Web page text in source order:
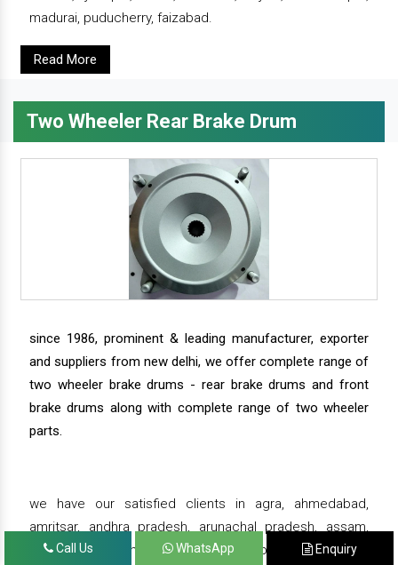
madurai, puducherry, faizabad.
Read More
Two Wheeler Rear Brake Drum
since 1986, prominent & leading manufacturer, exporter
and suppliers from new delhi, we offer complete range of
two wheeler brake drums - rear brake drums and front
brake drums along with complete range of two wheeler
parts.
we have our satisfied clients in agra, ahmedabad,
amritsar, andhra pradesh, arunachal pradesh, assam,
bahadurgarh, bengaluru, bhiwadi, bhopal, bhubaneswar,
Call Us WhatsApp Enquiry